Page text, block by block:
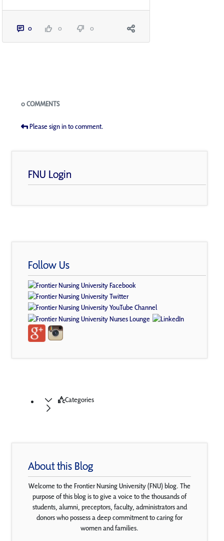
0 0 0
Blogs
0 COMMENTS
Please sign in to comment.
FNU Login
Follow Us
Categories
About this Blog
Welcome to the Frontier Nursing University (FNU) blog. The
purpose of this blog is to give a voice to the thousands of
students, alumni, preceptors, faculty, administrators and
donors who possess a deep commitment to caring for
women and families.